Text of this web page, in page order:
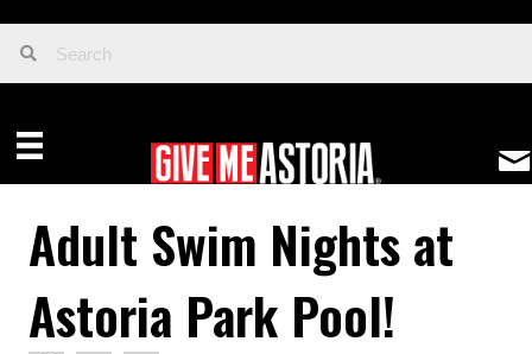
Adult Swim Nights at
Astoria Park Pool!